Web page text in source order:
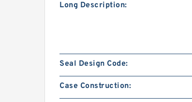
Long Description:
Seal Design Code:
Case Construction: